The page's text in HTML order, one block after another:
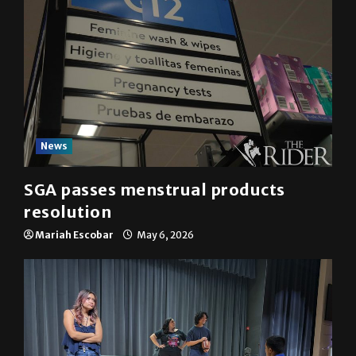
News
SGA passes menstrual products
resolution
Mariah Escobar May 6, 2026